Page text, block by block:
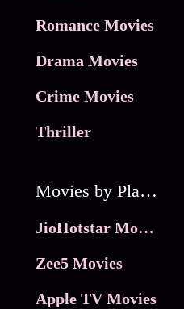
Romance Movies
Drama Movies
Crime Movies
Thriller
Movies by Platforms
JioHotstar Movies
Zee5 Movies
Apple TV Movies